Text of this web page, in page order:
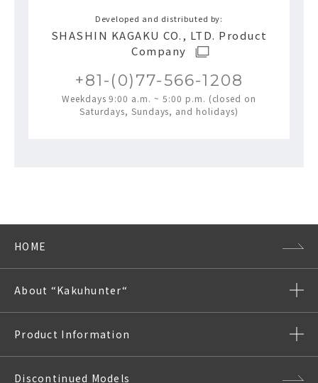
Developed and distributed by:
SHASHIN KAGAKU CO., LTD. Product
Company
+81-(0)77-566-1208
Weekdays 9:00 a.m. ~ 5:00 p.m. (closed on
Saturdays, Sundays, and holidays)
HOME
About “Kakuhunter“
Product Information
Discontinued Models